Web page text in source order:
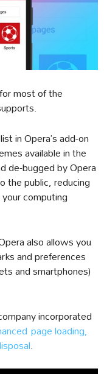
most of the
in Opera’s add-on
available in the
de-bugged by Opera
the public, reducing
computing
also allows you
and preferences
and smartphones)
incorporated
page loading,
.